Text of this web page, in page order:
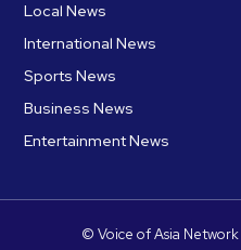
Local News
International News
Sports News
Business News
Entertainment News
© Voice of Asia